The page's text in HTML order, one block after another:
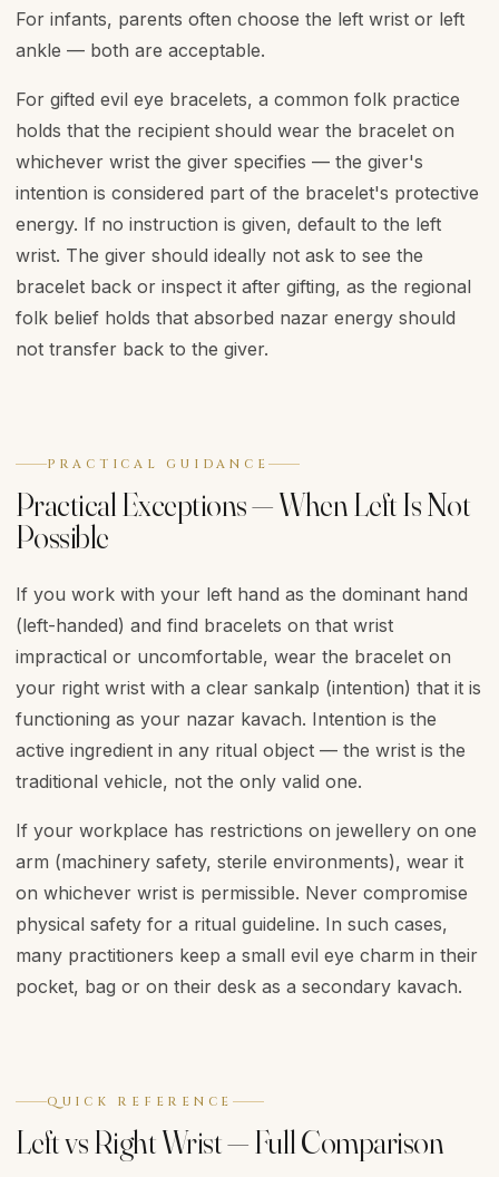
For infants, parents often choose the left wrist or left
ankle — both are acceptable.
For gifted evil eye bracelets, a common folk practice
holds that the recipient should wear the bracelet on
whichever wrist the giver specifies — the giver's
intention is considered part of the bracelet's protective
energy. If no instruction is given, default to the left
wrist. The giver should ideally not ask to see the
bracelet back or inspect it after gifting, as the regional
folk belief holds that absorbed nazar energy should
not transfer back to the giver.
PRACTICAL GUIDANCE
Practical Exceptions — When Left Is Not
Possible
If you work with your left hand as the dominant hand
(left-handed) and find bracelets on that wrist
impractical or uncomfortable, wear the bracelet on
your right wrist with a clear sankalp (intention) that it is
functioning as your nazar kavach. Intention is the
active ingredient in any ritual object — the wrist is the
traditional vehicle, not the only valid one.
If your workplace has restrictions on jewellery on one
arm (machinery safety, sterile environments), wear it
on whichever wrist is permissible. Never compromise
physical safety for a ritual guideline. In such cases,
many practitioners keep a small evil eye charm in their
pocket, bag or on their desk as a secondary kavach.
QUICK REFERENCE
Left vs Right Wrist — Full Comparison